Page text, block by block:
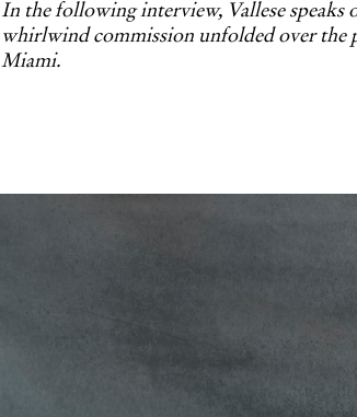
In the following interview, Vallese
whirlwind commission unfolded over the
Miami.